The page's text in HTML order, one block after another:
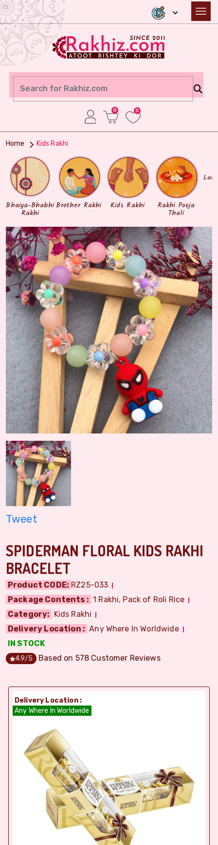
0 0
Home Kids Rakhi
Bhaiya-Bhabhi
Rakhi
Brother Rakhi Kids Rakhi Rakhi Pooja
Thali
Tweet
SPIDERMAN FLORAL KIDS RAKHI
BRACELET
Product CODE: RZ25-033
Package Contents : 1 Rakhi, Pack of Roli Rice
Category: Kids Rakhi
Delivery Location : Any Where In Worldwide
IN STOCK
4.9/5 Based on 578 Customer Reviews
Delivery Location :
Any Where In Worldwide